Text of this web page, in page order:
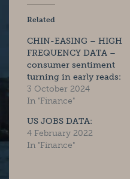
Related
CHIN-EASING – HIGH
FREQUENCY DATA –
consumer sentiment
turning in early reads:
3 October 2024
In "Finance"
US JOBS DATA:
4 February 2022
In "Finance"